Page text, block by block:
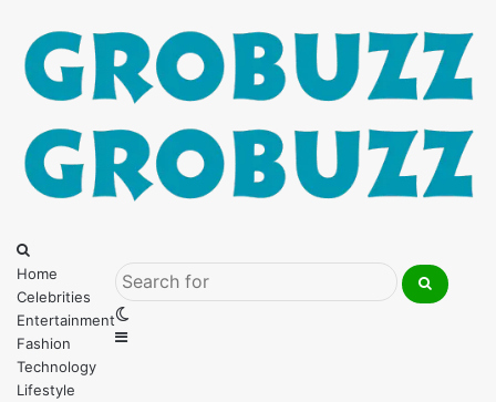
Menu
for
Home
Celebrities
Entertainment
Fashion
Technology
Lifestyle
Search
Sidebar